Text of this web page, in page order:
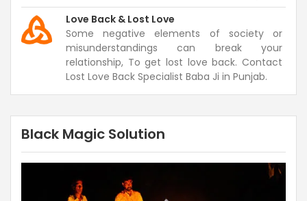
Love Back & Lost Love
Some negative elements of society or
misunderstandings can break your
relationship, To get lost love back. Contact
Lost Love Back Specialist Baba Ji in Punjab.
Black Magic Solution